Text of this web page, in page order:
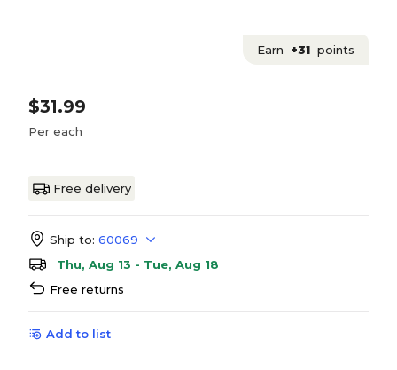
Earn +31 points
$31.99
Per each
Free delivery
Ship to: 60069
Thu, Aug 13 - Tue, Aug 18
Free returns
Add to list